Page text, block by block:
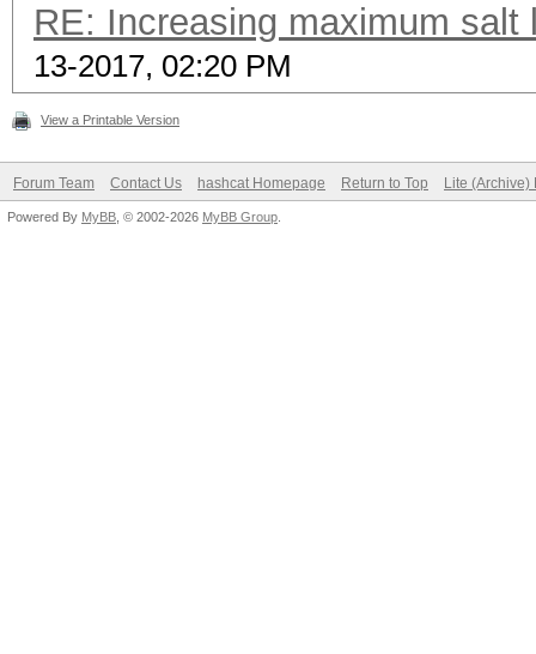
RE: Increasing maximum
13-2017, 02:20 PM
View a Printable Version
Forum Team Contact Us hashcat Homepage Return to Top Lite (Archive)
Powered By MyBB , © 2002-2026 MyBB Group